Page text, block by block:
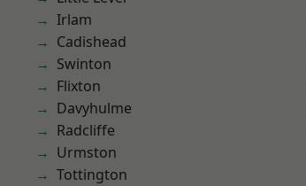
Irlam
Cadishead
Swinton
Flixton
Davyhulme
Radcliffe
Urmston
Tottington